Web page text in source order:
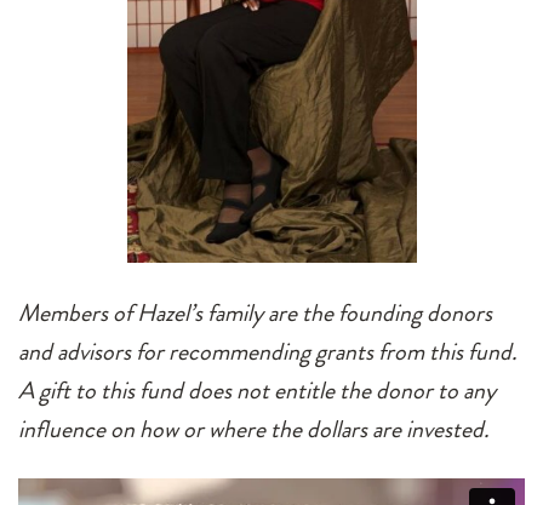
Members of Hazel’s family are the founding donors
and advisors for recommending grants from this fund.
A gift to this fund does not entitle the donor to any
influence on how or where the dollars are invested.